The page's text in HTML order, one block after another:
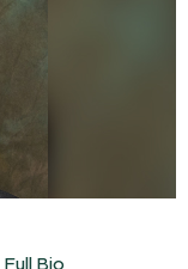
Bio